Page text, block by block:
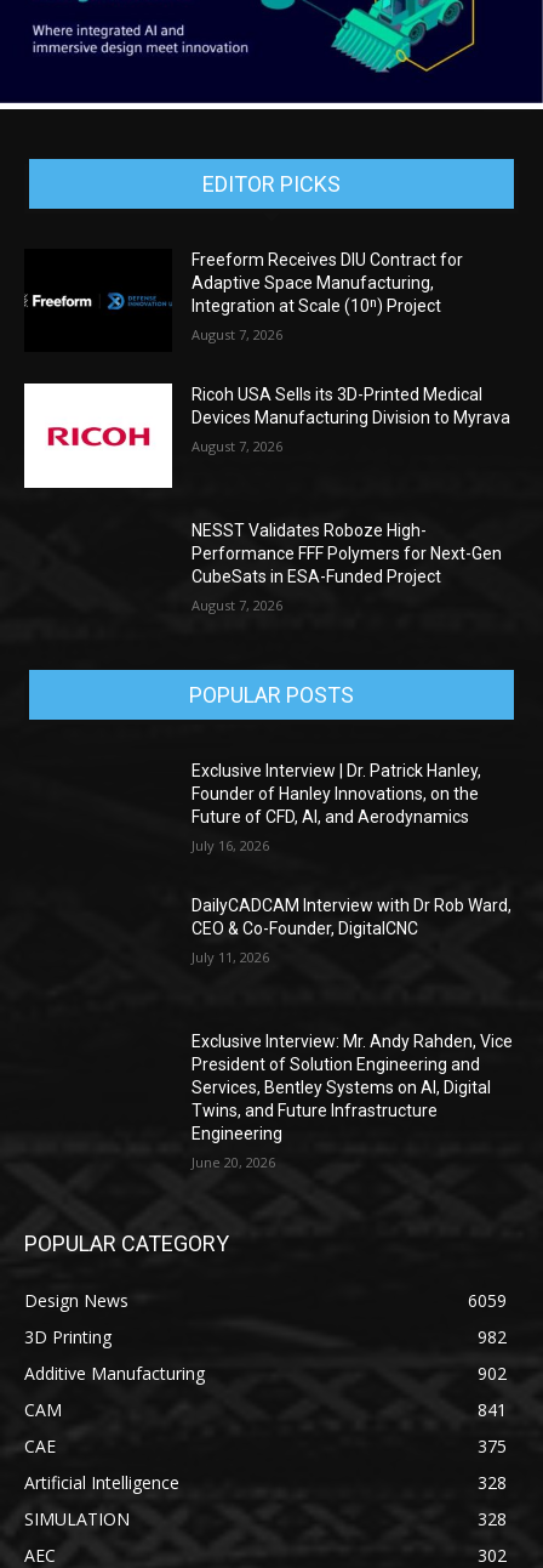
EDITOR PICKS
Freeform Receives DIU Contract for
Adaptive Space Manufacturing,
Integration at Scale (10ⁿ) Project
August 7, 2026
Ricoh USA Sells its 3D-Printed Medical
Devices Manufacturing Division to Myrava
August 7, 2026
NESST Validates Roboze High-
Performance FFF Polymers for Next-Gen
CubeSats in ESA-Funded Project
August 7, 2026
POPULAR POSTS
Exclusive Interview | Dr. Patrick Hanley,
Founder of Hanley Innovations, on the
Future of CFD, AI, and Aerodynamics
July 16, 2026
DailyCADCAM Interview with Dr Rob Ward,
CEO & Co-Founder, DigitalCNC
July 11, 2026
Exclusive Interview: Mr. Andy Rahden, Vice
President of Solution Engineering and
Services, Bentley Systems on AI, Digital
Twins, and Future Infrastructure
Engineering
June 20, 2026
POPULAR CATEGORY
Design News
6059
3D Printing
982
Additive Manufacturing
902
CAM
841
CAE
375
Artificial Intelligence
328
SIMULATION
328
AEC
302